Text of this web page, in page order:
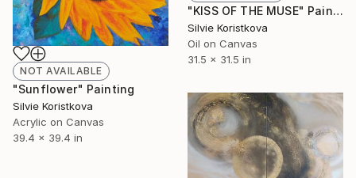
"KISS OF THE MUSE" Painting
Silvie Koristkova
Oil on Canvas
31.5 x 31.5 in
NOT AVAILABLE
"Sunflower" Painting
Silvie Koristkova
Acrylic on Canvas
39.4 x 39.4 in